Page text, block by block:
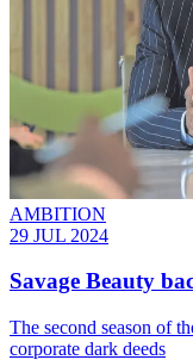
AMBITION
29 JUL 2024
Savage Beauty
The second season of
corporate dark deeds